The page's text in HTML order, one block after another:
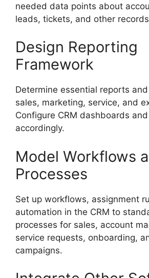
needed data points about
leads, tickets, and other
Design Reporting
Framework
Determine essential reports
sales, marketing, service, and
Configure CRM dashboards
accordingly.
Model Workflows
Processes
Set up workflows, assignment
automation in the CRM to
processes for sales, account
service requests, onboarding,
campaigns.